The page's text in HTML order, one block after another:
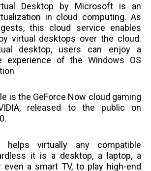
Desktop by Microsoft is an
in cloud computing. As
this cloud service enables
virtual desktops over the cloud.
desktop, users can enjoy a
experience of the Windows OS
is the GeForce Now cloud gaming
released to the public on
helps virtually any compatible
it is a desktop, a laptop, a
even a smart TV, to play high-end